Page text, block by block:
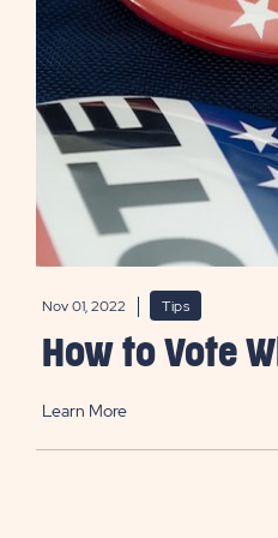
Nov 01, 2022 Tips
How to Vote
Learn More